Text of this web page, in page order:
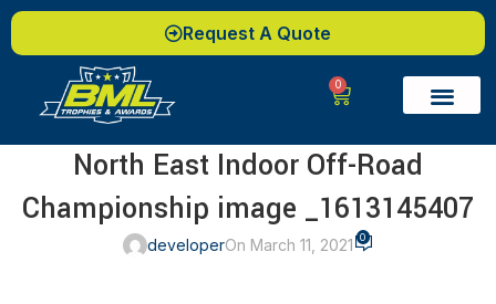
Request A Quote
0
North East Indoor Off-Road
Championship image _1613145407
developerOn March 11, 2021 0